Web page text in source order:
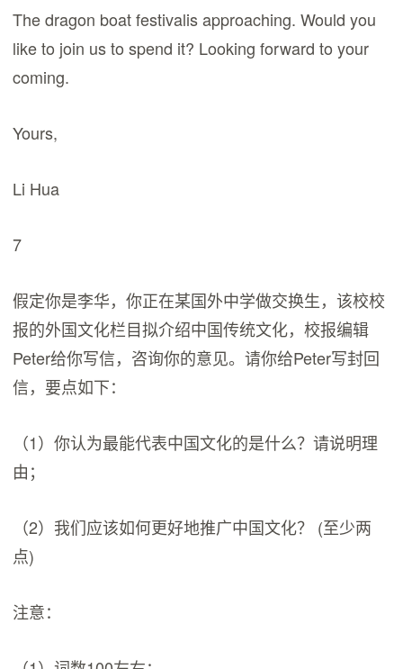
The dragon boat festivalis approaching. Would you
like to join us to spend it? Looking forward to your
coming.
Yours,
Li Hua
7
假定你是李华，你正在某国外中学做交换生，该校校
报的外国文化栏目拟介绍中国传统文化，校报编辑
Peter给你写信，咨询你的意见。请你给Peter写封回
信，要点如下：
（1）你认为最能代表中国文化的是什么？请说明理
由；
（2）我们应该如何更好地推广中国文化？ (至少两
点)
注意：